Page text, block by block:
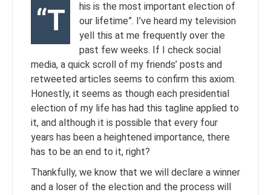
“T
his is the most important election of
our lifetime”. I’ve heard my television
yell this at me frequently over the
past few weeks. If I check social
media, a quick scroll of my friends’ posts and
retweeted articles seems to confirm this axiom.
Honestly, it seems as though each presidential
election of my life has had this tagline applied to
it, and although it is possible that every four
years has been a heightened importance, there
has to be an end to it, right?
Thankfully, we know that we will declare a winner
and a loser of the election and the process will